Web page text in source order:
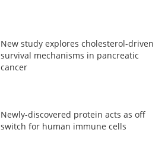
New study explores cholesterol-driven
survival mechanisms in pancreatic
cancer
Newly-discovered protein acts as off
switch for human immune cells